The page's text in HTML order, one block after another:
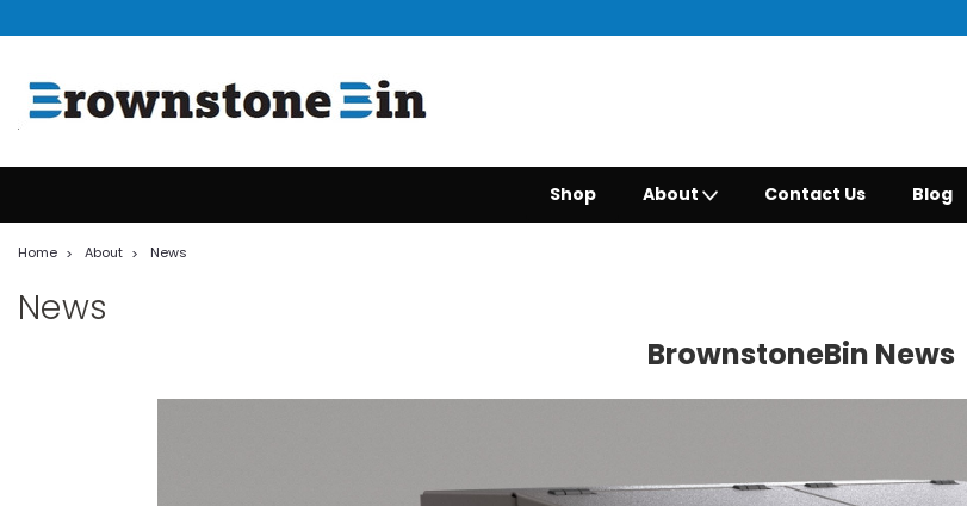
Shop About Contact Us Blog
Home About News
News
BrownstoneBin News